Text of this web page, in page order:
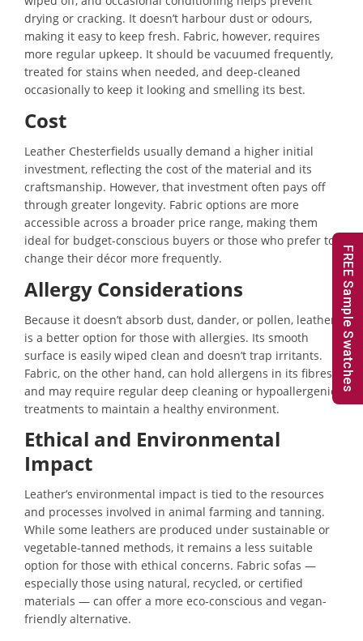
drying or cracking. It doesn’t harbour dust or odours,
making it easy to keep fresh. Fabric, however, requires
more regular upkeep. It should be vacuumed frequently,
treated for stains when needed, and deep-cleaned
occasionally to keep it looking and smelling its best.
Cost
Leather Chesterfields usually demand a higher initial
investment, reflecting the cost of the material and its
craftsmanship. However, that investment often pays off
through greater longevity. Fabric options are more
accessible across a broader price range, making them
ideal for budget-conscious buyers or those who prefer to
change their décor more frequently.
Allergy Considerations
Because it doesn’t absorb dust, dander, or pollen, leather
is a better option for those with allergies. Its smooth
surface is easily wiped clean and doesn’t trap irritants.
Fabric, on the other hand, can hold allergens in its fibres
and may require regular deep cleaning or hypoallergenic
treatments to maintain a healthy environment.
Ethical and Environmental
Impact
Leather’s environmental impact is tied to the resources
and processes involved in animal farming and tanning.
While some leathers are produced under sustainable or
vegetable-tanned methods, it remains a less suitable
option for those with ethical concerns. Fabric sofas —
especially those using natural, recycled, or certified
materials — can offer a more eco-conscious and vegan-
friendly alternative.
FREE Sample Swatches